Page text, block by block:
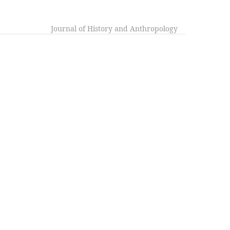
Journal of History and Anthropology